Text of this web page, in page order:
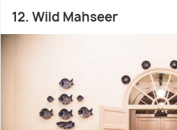
12. Wild Mahseer